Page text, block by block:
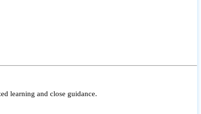
learning and close guidance.